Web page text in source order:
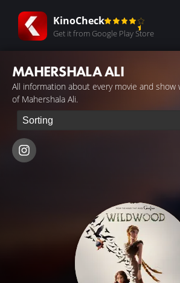
KinoCheck
Get it from Google Play Store
MAHERSHALA ALI
All information about every movie and
of Mahershala Ali.